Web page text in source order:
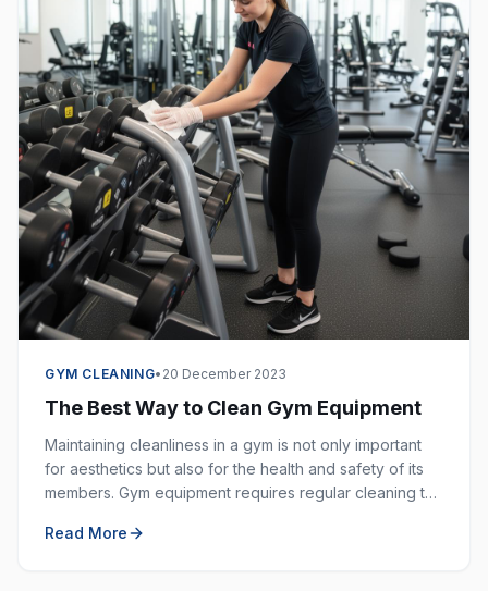
GYM CLEANING• 20 December 2023
The Best Way to Clean Gym Equipment
Maintaining cleanliness in a gym is not only important
for aesthetics but also for the health and safety of its
members. Gym equipment requires regular cleaning to
space hygienic.
Read More